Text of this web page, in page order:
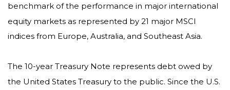
benchmark of the performance in major international
equity markets as represented by 21 major MSCI
indices from Europe, Australia, and Southeast Asia.
The 10-year Treasury Note represents debt owed by
the United States Treasury to the public. Since the U.S.